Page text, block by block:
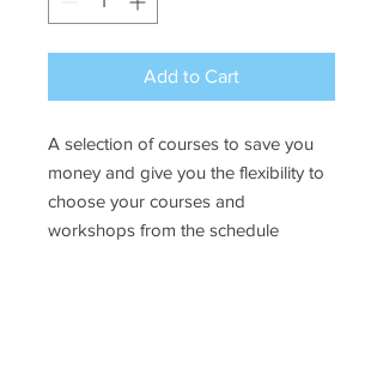
Add to Cart
A selection of courses to save you
money and give you the flexibility to
choose your courses and
workshops from the schedule